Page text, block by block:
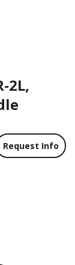
2L,
Request Info